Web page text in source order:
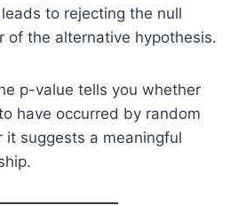
to rejecting the null
of the alternative hypothesis.
p-value tells you whether
have occurred by random
it suggests a meaningful